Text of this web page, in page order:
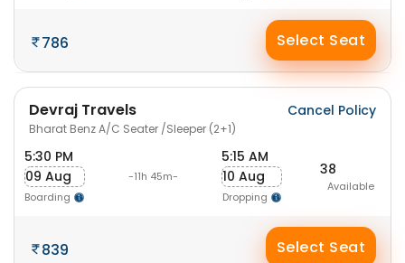
786 Select Seat
Devraj Travels
Bharat Benz A/C Seater /Sleeper (2+1)
Cancel Policy
5:30 PM
09 Aug
Boarding
-11h 45m-
5:15 AM
10 Aug
Dropping
38
Available
839 Select Seat